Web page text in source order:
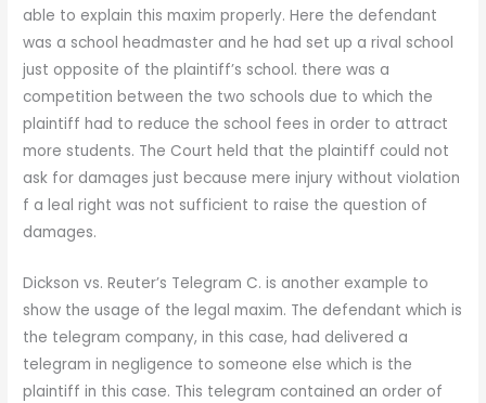
able to explain this maxim properly. Here the defendant
was a school headmaster and he had set up a rival school
just opposite of the plaintiff’s school. there was a
competition between the two schools due to which the
plaintiff had to reduce the school fees in order to attract
more students. The Court held that the plaintiff could not
ask for damages just because mere injury without violation
f a leal right was not sufficient to raise the question of
damages.
Dickson vs. Reuter’s Telegram C. is another example to
show the usage of the legal maxim. The defendant which is
the telegram company, in this case, had delivered a
telegram in negligence to someone else which is the
plaintiff in this case. This telegram contained an order of